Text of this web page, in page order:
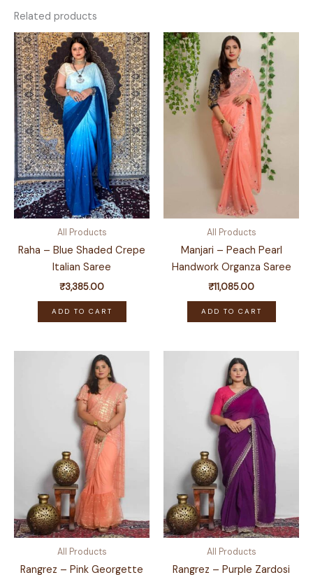
Related products
All Products
Raha – Blue Shaded Crepe
Italian Saree
₹3,385.00
ADD TO CART
All Products
Manjari – Peach Pearl
Handwork Organza Saree
₹11,085.00
ADD TO CART
All Products
Rangrez – Pink Georgette
All Products
Rangrez – Purple Zardosi